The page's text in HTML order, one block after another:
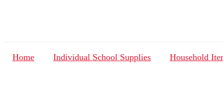
Home Individual School Supplies Household